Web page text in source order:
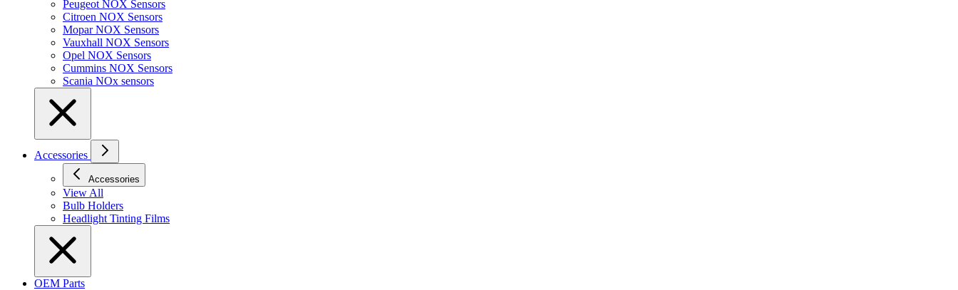
Peugeot NOX Sensors
Citroen NOX Sensors
Mopar NOX Sensors
Vauxhall NOX Sensors
Opel NOX Sensors
Cummins NOX Sensors
Scania NOx sensors
Accessories
Accessories
View All
Bulb Holders
Headlight Tinting Films
OEM Parts